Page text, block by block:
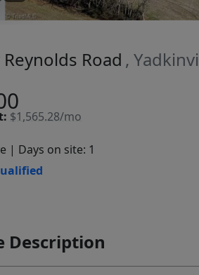
Road ,
$1,565.28/mo
| Days on site: 1
Description